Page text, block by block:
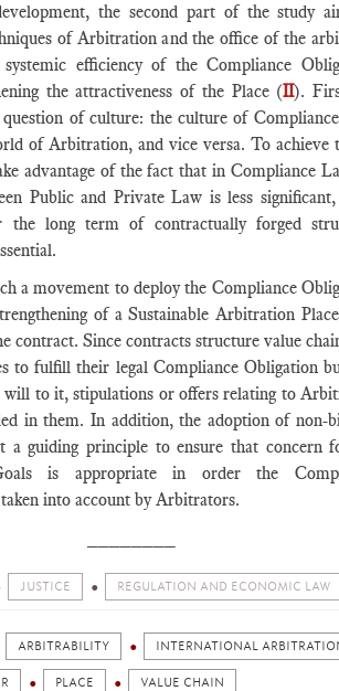
the second part of the study
of Arbitration and the office of the
efficiency of the Compliance
the attractiveness of the Place (II).
of culture: the culture of
of Arbitration, and vice versa. To achieve
advantage of the fact that in Compliance
Public and Private Law is less
the long term of contractually forged
a movement to deploy the Compliance
of a Sustainable Arbitration
contract. Since contracts structure value
to fulfill their legal Compliance Obligation
will to it, stipulations or offers relating to
in them. In addition, the adoption of non-
a guiding principle to ensure that concern
is appropriate in order the
into account by Arbitrators.
JUSTICE REGULATION AND ECONOMIC LAW
ARBITRABILITY INTERNATIONAL
PLACE VALUE CHAIN